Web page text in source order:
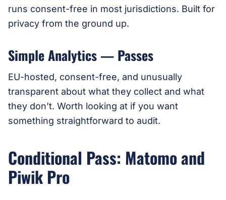
runs consent-free in most jurisdictions. Built for
privacy from the ground up.
Simple Analytics — Passes
EU-hosted, consent-free, and unusually
transparent about what they collect and what
they don’t. Worth looking at if you want
something straightforward to audit.
Conditional Pass: Matomo and
Piwik Pro